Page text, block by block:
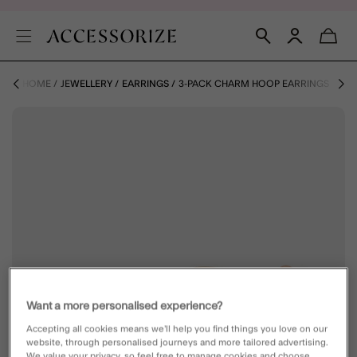
HOME JEWELLERY EARRINGS 3-PACK CHARM HOOP EARRINGS
Want a more personalised experience?
Accepting all cookies means we’ll help you find things you love on our
website, through personalised journeys and more tailored advertising.